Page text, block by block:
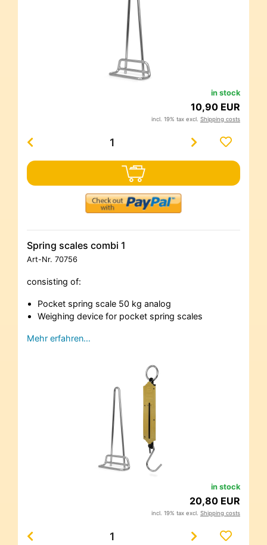
in stock
10,90 EUR
incl. 19% tax excl. Shipping costs
Spring scales combi 1
Art-Nr. 70756
consisting of:
Pocket spring scale 50 kg analog
Weighing device for pocket spring scales
Mehr erfahren…
in stock
20,80 EUR
incl. 19% tax excl. Shipping costs